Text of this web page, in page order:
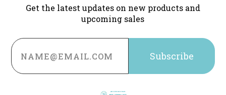
Get the latest updates on new products and
upcoming sales
Email
Address